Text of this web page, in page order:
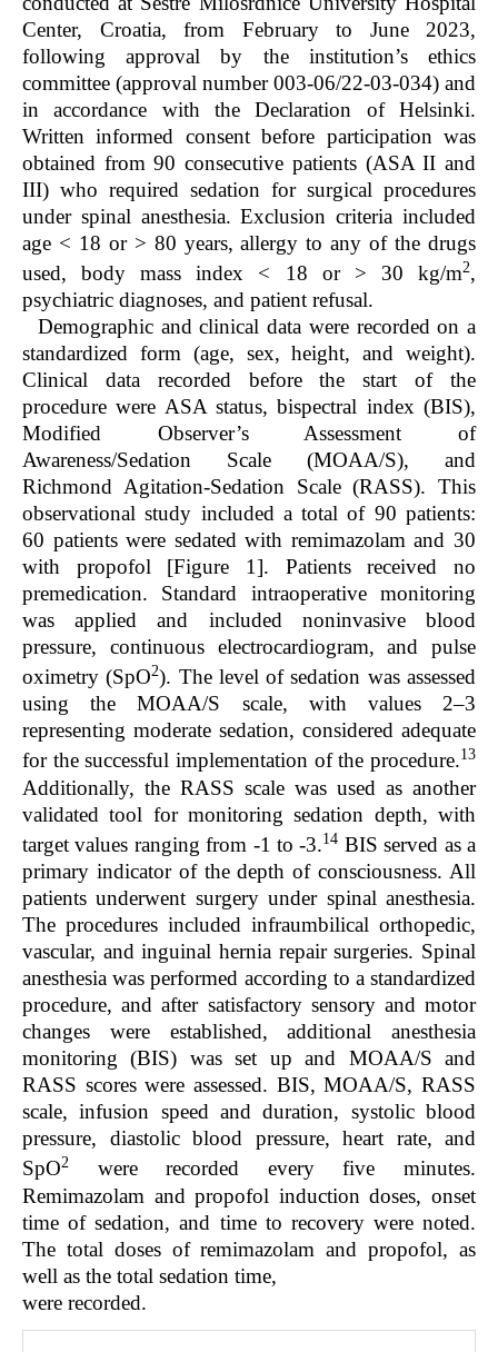
Center, Croatia, from February to June 2023,
following approval by the institution’s ethics
committee (approval number 003-06/22-03-034) and
in accordance with the Declaration of Helsinki.
Written informed consent before participation was
obtained from 90 consecutive patients (ASA II and
III) who required sedation for surgical procedures
under spinal anesthesia. Exclusion criteria included
age < 18 or > 80 years, allergy to any of the drugs
used, body mass index < 18 or > 30 kg/m2,
psychiatric diagnoses, and patient refusal.
Demographic and clinical data were recorded on a
standardized form (age, sex, height, and weight).
Clinical data recorded before the start of the
procedure were ASA status, bispectral index (BIS),
Modified Observer’s Assessment of
Awareness/Sedation Scale (MOAA/S), and
Richmond Agitation-Sedation Scale (RASS). This
observational study included a total of 90 patients:
60 patients were sedated with remimazolam and 30
with propofol [Figure 1]. Patients received no
premedication. Standard intraoperative monitoring
was applied and included noninvasive blood
pressure, continuous electrocardiogram, and pulse
oximetry (SpO2). The level of sedation was assessed
using the MOAA/S scale, with values 2–3
representing moderate sedation, considered adequate
for the successful implementation of the procedure.13
Additionally, the RASS scale was used as another
validated tool for monitoring sedation depth, with
target values ranging from -1 to -3.14 BIS served as a
primary indicator of the depth of consciousness. All
patients underwent surgery under spinal anesthesia.
The procedures included infraumbilical orthopedic,
vascular, and inguinal hernia repair surgeries. Spinal
anesthesia was performed according to a standardized
procedure, and after satisfactory sensory and motor
changes were established, additional anesthesia
monitoring (BIS) was set up and MOAA/S and
RASS scores were assessed. BIS, MOAA/S, RASS
scale, infusion speed and duration, systolic blood
pressure, diastolic blood pressure, heart rate, and
SpO2
were recorded every five minutes.
Remimazolam and propofol induction doses, onset
time of sedation, and time to recovery were noted.
The total doses of remimazolam and propofol, as
well as the total sedation time,
were recorded.